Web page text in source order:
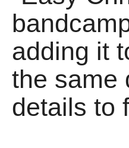
adding it
the same
details to